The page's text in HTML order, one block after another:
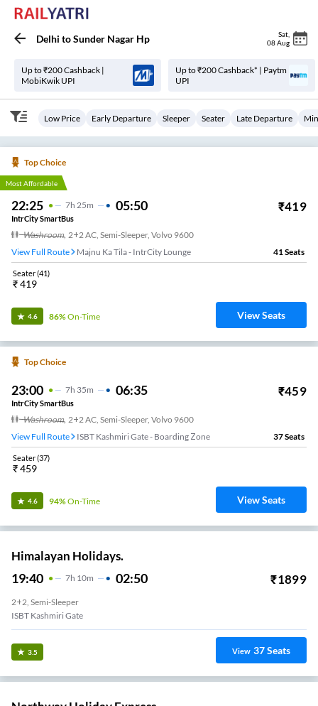
Delhi toSunder Nagar Hp Sat
08 Aug
Up to ₹200 Cashback |
MobiKwik UPI
Up to ₹200 Cashback* | Paytm
UPI
Low Price Early Departure Sleeper Seater Late Departure
Top Choice
Most Affordable
22:25 7H 25m 05:50 ₹419
IntrCity SmartBus
Washroom, 2+2 AC, Semi-Sleeper, Volvo 9600
View Full Route
Majnu Ka Tila - IntrCity Lounge 41 Seats
Seater(41)
₹419
4.6 86%On-Time View Seats
Top Choice
23:00 7H 35m 06:35 ₹459
IntrCity SmartBus
Washroom, 2+2 AC, Semi-Sleeper, Volvo 9600
View Full Route
ISBT Kashmiri Gate - Boarding Zone 37Seats
Seater(37)
₹459
4.6 94%On-Time View Seats
Himalayan Holidays.
19:40 7H 10m 02:50 ₹1899
2+2, Semi-Sleeper
ISBT Kashmiri Gate
3.5 View 37Seats